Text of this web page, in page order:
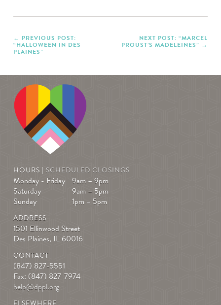
PREVIOUS POST:
“HALLOWEEN IN DES
PLAINES”
NEXT POST: “MARCEL
PROUST’S MADELEINES”
HOURS | SCHEDULED CLOSINGS
Monday - Friday 9am – 9pm
Saturday
9am – 5pm
Sunday
1pm – 5pm
ADDRESS
1501 Ellinwood Street
Des Plaines, IL 60016
CONTACT
(847) 827-5551
Fax: (847) 827-7974
help@dppl.org